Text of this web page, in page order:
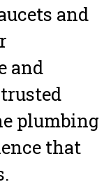
and
and
plumbing
that